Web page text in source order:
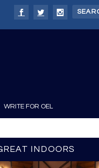
WRITE FOR OEL
INDOORS